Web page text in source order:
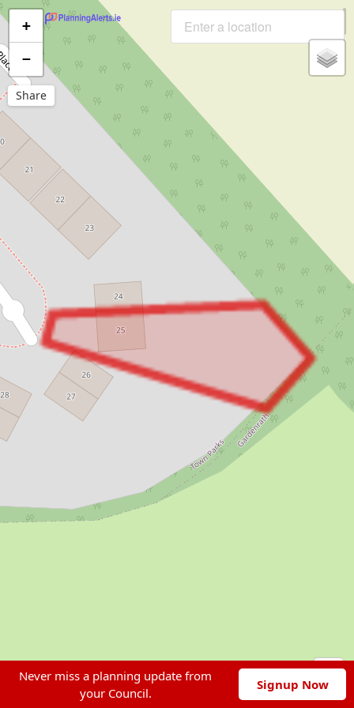
+
−
Share
© OpenStreetMap contributors
Never miss a planning update from
your Council.
Signup Now